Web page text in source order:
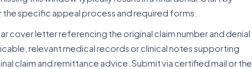
specific appeal process and required forms.
cover letter referencing the original claim number and denial
relevant medical records or clinical notes supporting
claim and remittance advice. Submit via certified mail or the